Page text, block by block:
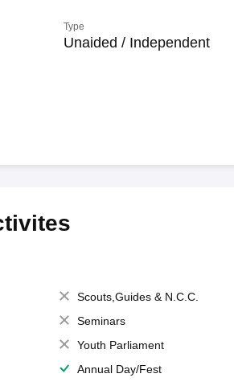
Type
Unaided / Independent
Scouts,Guides & N.C.C.
Seminars
Youth Parliament
Annual Day/Fest